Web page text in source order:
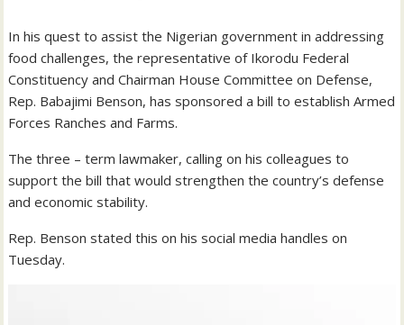
In his quest to assist the Nigerian government in addressing
food challenges, the representative of Ikorodu Federal
Constituency and Chairman House Committee on Defense,
Rep. Babajimi Benson, has sponsored a bill to establish Armed
Forces Ranches and Farms.
The three – term lawmaker, calling on his colleagues to
support the bill that would strengthen the country’s defense
and economic stability.
Rep. Benson stated this on his social media handles on
Tuesday.